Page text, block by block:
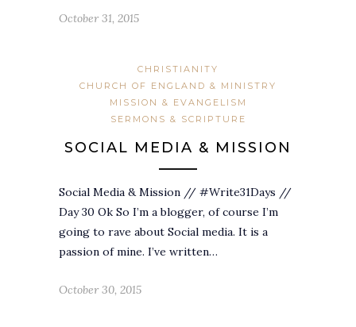
October 31, 2015
CHRISTIANITY
CHURCH OF ENGLAND & MINISTRY
MISSION & EVANGELISM
SERMONS & SCRIPTURE
SOCIAL MEDIA & MISSION
Social Media & Mission // #Write31Days //
Day 30 Ok So I’m a blogger, of course I’m
going to rave about Social media. It is a
passion of mine. I’ve written…
October 30, 2015